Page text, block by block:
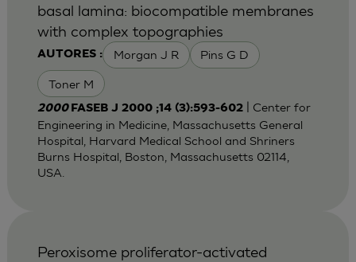
AUTORES : Morgan J R Pins G D
Toner M
basal lamina: biocompatible membranes
with complex topographies
2000 FASEB J 2000 ;14 (3):593-602| Center for
Engineering in Medicine, Massachusetts General
Hospital, Harvard Medical School and Shriners
Burns Hospital, Boston, Massachusetts 02114,
USA.
Peroxisome proliferator-activated